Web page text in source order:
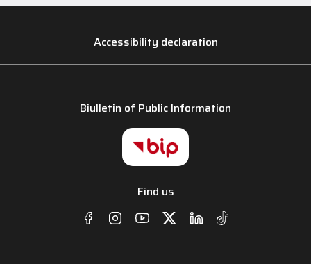
Accessibility declaration
Biulletin of Public Information
Find us